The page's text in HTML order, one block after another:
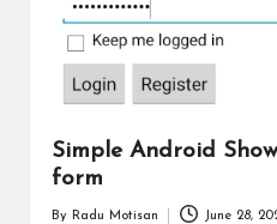
Simple Android
form
By Radu Motisan June 28,